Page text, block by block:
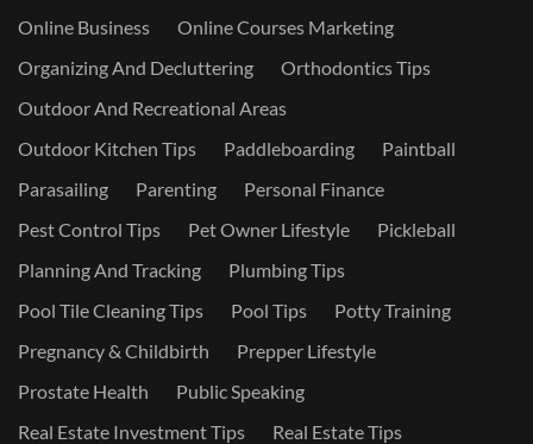
Online Business
Online Courses Marketing
Organizing And Decluttering
Orthodontics Tips
Outdoor And Recreational Areas
Outdoor Kitchen Tips
Paddleboarding
Paintball
Parasailing
Parenting
Personal Finance
Pest Control Tips
Pet Owner Lifestyle
Pickleball
Planning And Tracking
Plumbing Tips
Pool Tile Cleaning Tips
Pool Tips
Potty Training
Pregnancy & Childbirth
Prepper Lifestyle
Prostate Health
Public Speaking
Real Estate Investment Tips
Real Estate Tips